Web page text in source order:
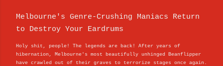
Melbourne's Genre-Crushing Maniacs Return
to Destroy Your Eardrums
Holy shit, people! The legends are back! After years of
hibernation, Melbourne's most beautifully unhinged Beanflipper
have crawled out of their graves to terrorize stages once again.